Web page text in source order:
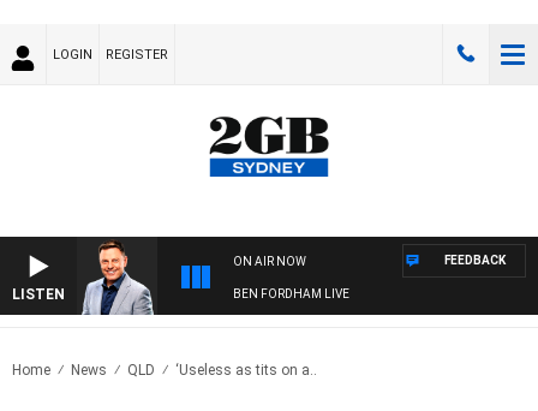
LOGIN REGISTER
LISTEN
ON AIR NOW
BEN FORDHAM LIVE
FEEDBACK
Home News QLD ‘Useless as tits on a..